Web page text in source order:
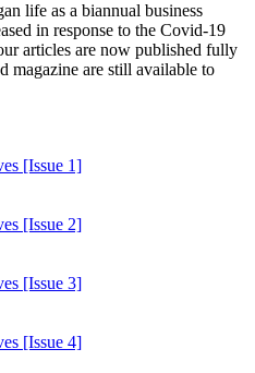
life as a biannual business
in response to the Covid-19
articles are now published fully
magazine are still available to
[Issue 1]
[Issue 2]
[Issue 3]
[Issue 4]